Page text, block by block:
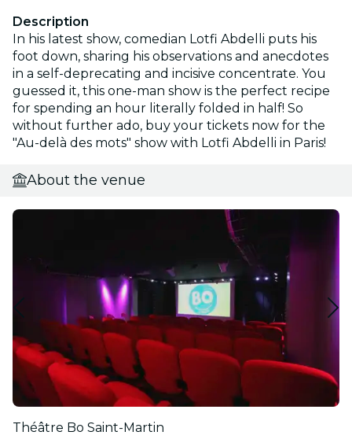
Description
In his latest show, comedian Lotfi Abdelli puts his
foot down, sharing his observations and anecdotes
in a self-deprecating and incisive concentrate. You
guessed it, this one-man show is the perfect recipe
for spending an hour literally folded in half! So
without further ado, buy your tickets now for the
"Au-delà des mots" show with Lotfi Abdelli in Paris!
About the venue
Théâtre Bo Saint-Martin